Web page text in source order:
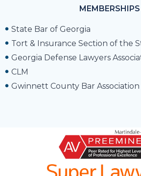
MEMBERSHIPS
State Bar of Georgia
Tort & Insurance Section of the
Georgia Defense Lawyers
CLM
Gwinnett County Bar Association